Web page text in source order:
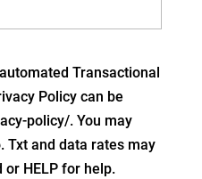
Transactional
Policy can be
policy/. You may
Txt and data rates may
or HELP for help.